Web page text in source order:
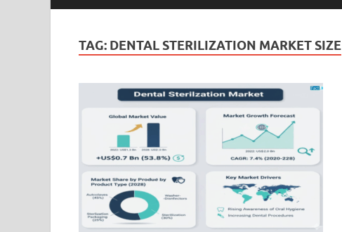
TAG: DENTAL STERILIZATION MARKET SIZE